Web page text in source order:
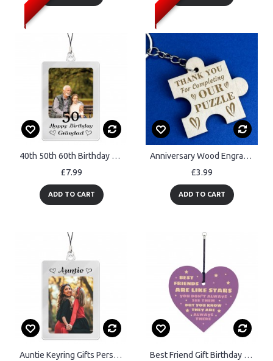
40th 50th 60th Birthday Gift For Grandad Birthday Gifts Keyring
£7.99
ADD TO CART
Anniversary Wood Engraved Keyring Gift For Boyfriend Girlfriend
£3.99
ADD TO CART
Auntie Keyring Gifts Personalised Photo Birthday Gifts for Aunt Best Friend Gift Birthday Christmas Wood Heart Keyring